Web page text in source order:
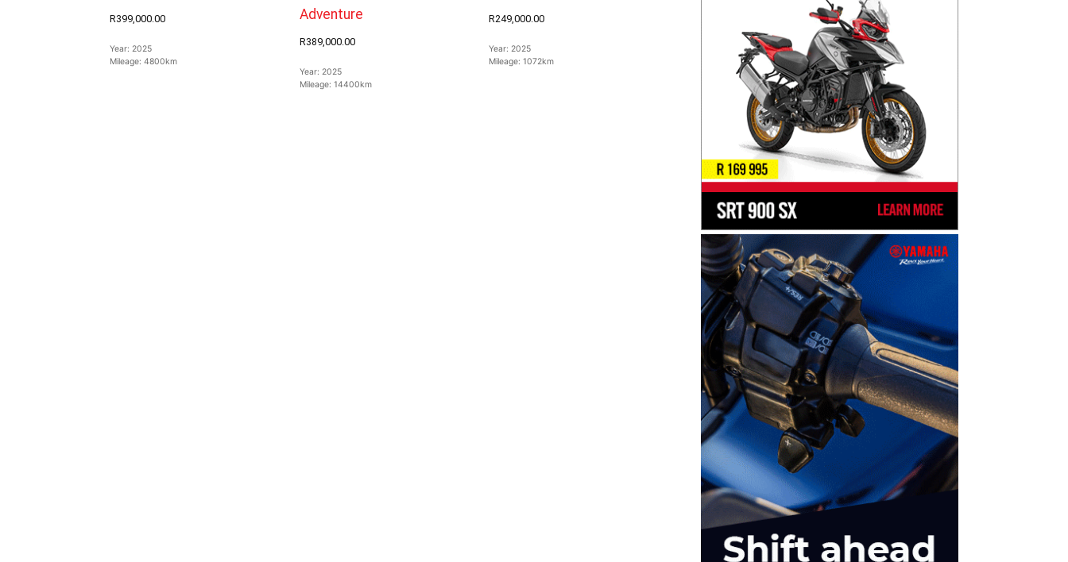
R399,000.00
Year: 2025
Mileage: 4800km
Adventure
R389,000.00
Year: 2025
Mileage: 14400km
R249,000.00
Year:2025
Mileage:1072km